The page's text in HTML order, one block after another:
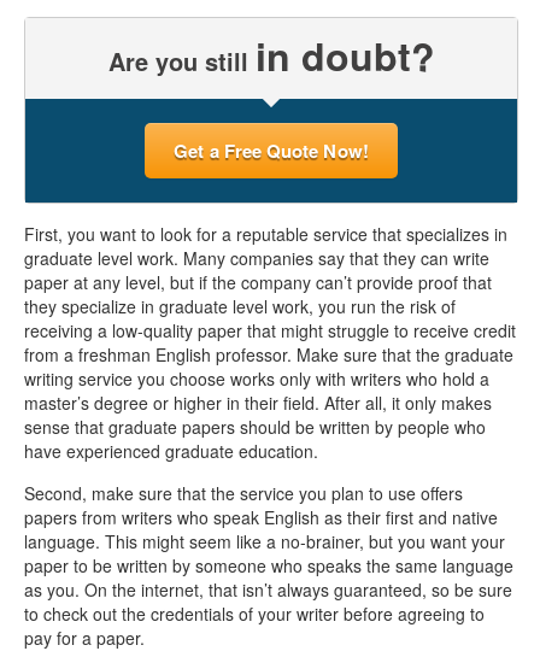
Are you still in doubt?
Get a Free Quote Now!
First, you want to look for a reputable service that specializes in
graduate level work. Many companies say that they can write
paper at any level, but if the company can’t provide proof that
they specialize in graduate level work, you run the risk of
receiving a low-quality paper that might struggle to receive credit
from a freshman English professor. Make sure that the graduate
writing service you choose works only with writers who hold a
master’s degree or higher in their field. After all, it only makes
sense that graduate papers should be written by people who
have experienced graduate education.
Second, make sure that the service you plan to use offers
papers from writers who speak English as their first and native
language. This might seem like a no-brainer, but you want your
paper to be written by someone who speaks the same language
as you. On the internet, that isn’t always guaranteed, so be sure
to check out the credentials of your writer before agreeing to
pay for a paper.